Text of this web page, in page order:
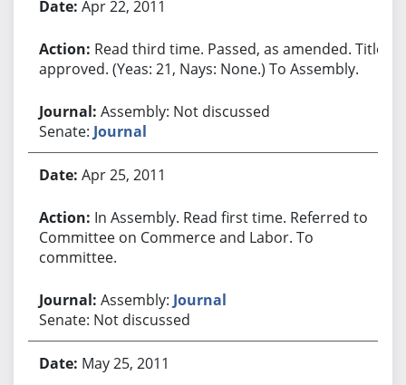
Apr 22, 2011
Read third time. Passed, as amended. Title
approved. (Yeas: 21, Nays: None.) To Assembly.
Assembly: Not discussed
Senate: Journal
Apr 25, 2011
In Assembly. Read first time. Referred to
Committee on Commerce and Labor. To
committee.
Assembly: Journal
Senate: Not discussed
May 25, 2011